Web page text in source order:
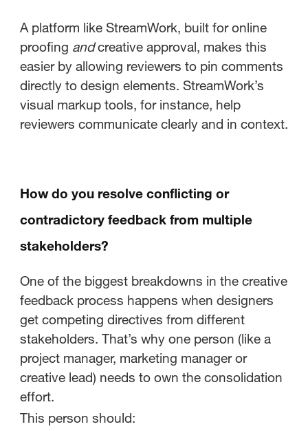
A platform like StreamWork, built for online
proofing andcreative approval, makes this
easier by allowing reviewers to pin comments
directly to design elements. StreamWork’s
visual markup tools, for instance, help
reviewers communicate clearly and in context.
How do you resolve conflicting or
contradictory feedback from multiple
stakeholders?
One of the biggest breakdowns in the creative
feedback process happens when designers
get competing directives from different
stakeholders. That’s why one person (like a
project manager, marketing manager or
creative lead) needs to own the consolidation
effort.
This person should: